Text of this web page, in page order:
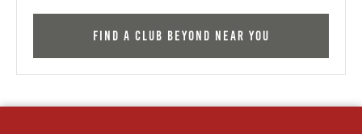
Find a Club Beyond near you